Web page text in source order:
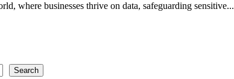
where businesses thrive on data, safeguarding sensitive...
Search